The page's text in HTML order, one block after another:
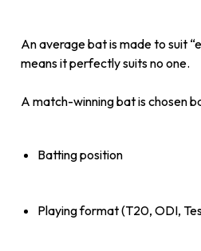
An average bat is made to suit
means it perfectly suits no one.
A match-winning bat is chosen
Batting position
Playing format (T20, ODI,